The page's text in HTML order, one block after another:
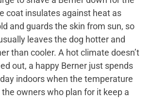
coat insulates against heat as
and guards the skin from sun, so
leaves the dog hotter and
than cooler. A hot climate doesn’t
out, a happy Berner just spends
indoors when the temperature
the owners who plan for it keep a